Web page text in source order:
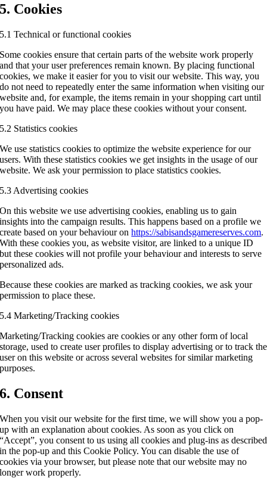
5. Cookies
5.1 Technical or functional cookies
Some cookies ensure that certain parts of the website work properly
and that your user preferences remain known. By placing functional
cookies, we make it easier for you to visit our website. This way, you
do not need to repeatedly enter the same information when visiting our
website and, for example, the items remain in your shopping cart until
you have paid. We may place these cookies without your consent.
5.2 Statistics cookies
We use statistics cookies to optimize the website experience for our
users. With these statistics cookies we get insights in the usage of our
website. We ask your permission to place statistics cookies.
5.3 Advertising cookies
On this website we use advertising cookies, enabling us to gain
insights into the campaign results. This happens based on a profile we
create based on your behaviour onhttps://sabisandsgamereserves.com.
With these cookies you, as website visitor, are linked to a unique ID
but these cookies will not profile your behaviour and interests to serve
personalized ads.
Because these cookies are marked as tracking cookies, we ask your
permission to place these.
5.4 Marketing/Tracking cookies
Marketing/Tracking cookies are cookies or any other form of local
storage, used to create user profiles to display advertising or to track the
user on this website or across several websites for similar marketing
purposes.
6. Consent
When you visit our website for the first time, we will show you a pop-
up with an explanation about cookies. As soon as you click on
“Accept”, you consent to us using all cookies and plug-ins as described
in the pop-up and this Cookie Policy. You can disable the use of
cookies via your browser, but please note that our website may no
longer work properly.